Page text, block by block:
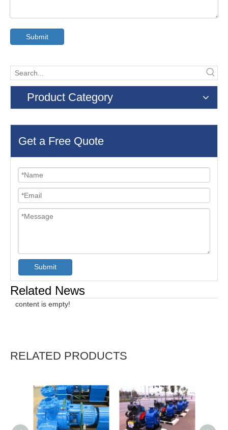
Submit
Product Category
Get a Free Quote
Submit
Related News
content is empty!
RELATED PRODUCTS